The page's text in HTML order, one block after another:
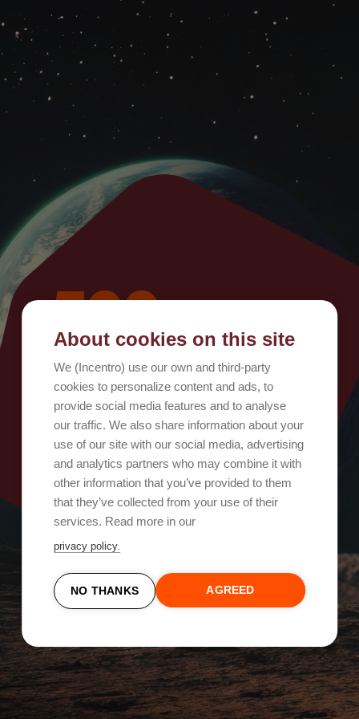
500
Oops, something went wrong!
Try again
About cookies on this site
We (Incentro) use our own and third-party
cookies to personalize content and ads, to
provide social media features and to analyse
our traffic. We also share information about your
use of our site with our social media, advertising
and analytics partners who may combine it with
other information that you’ve provided to them
that they’ve collected from your use of their
services. Read more in our
privacy policy.
NO THANKS AGREED